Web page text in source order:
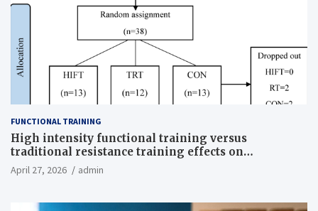
FUNCTIONAL TRAINING
High intensity functional training versus
traditional resistance training effects on
inflammatory, metabolic, and physical outcomes in
overweight men a randomized controlled trial
April 27, 2026 admin